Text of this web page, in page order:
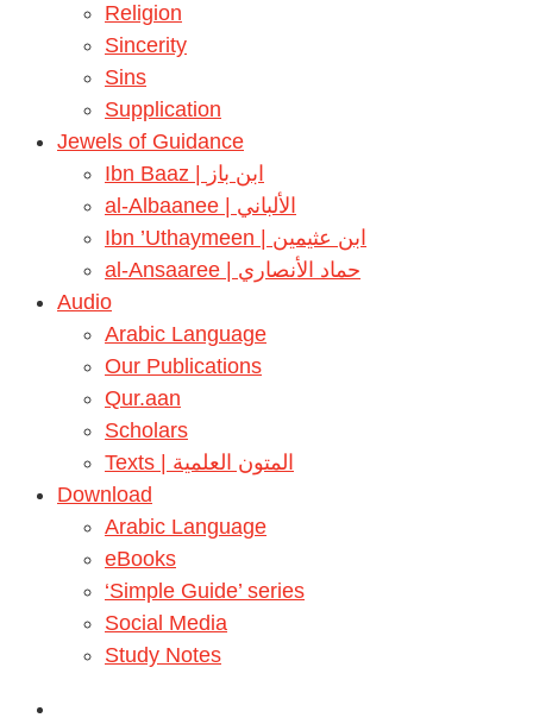
Religion
Sincerity
Sins
Supplication
Jewels of Guidance
Ibn Baaz | ابن باز
al-Albaanee | الألباني
Ibn ’Uthaymeen | ابن عثيمين
al-Ansaaree | حماد الأنصاري
Audio
Arabic Language
Our Publications
Qur.aan
Scholars
Texts | المتون العلمية
Download
Arabic Language
eBooks
‘Simple Guide’ series
Social Media
Study Notes